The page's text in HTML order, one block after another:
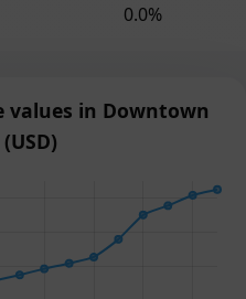
0.0%
values in Downtown